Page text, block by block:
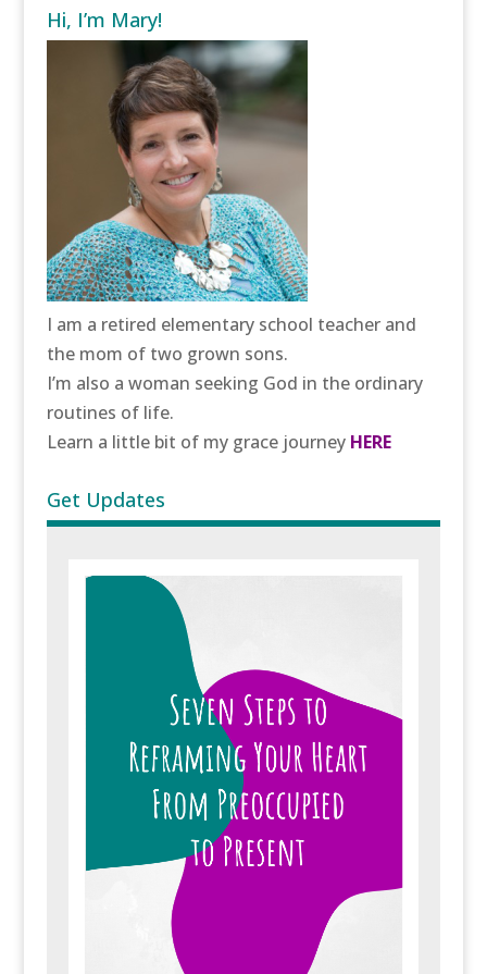
Hi, I’m Mary!
I am a retired elementary school teacher and
the mom of two grown sons.
I’m also a woman seeking God in the ordinary
routines of life.
Learn a little bit of my grace journey HERE
Get Updates